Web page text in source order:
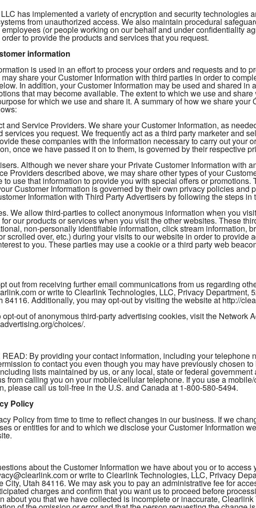
has implemented a variety of encryption and security technologies
from unauthorized access. We also maintain procedural
(or people working on our behalf and under confidentiality
to provide the products and services that you request.
information
is used in an effort to process your orders and requests and to
share your Customer Information with third parties in order to
In addition, your Customer Information may be used and shared in
that may become available. The extent to which we use and
for which we use and share it. A summary of how we share your
and Service Providers. We share your Customer Information, as
services you request. We frequently act as a third party marketer and
these companies with the information necessary to carry out your
once we have passed it on to them, is governed by their respective
Although we never share your Private Customer Information with
Providers described above, we may share other types of your
to use that information to provide you with special offers or
Customer Information is governed by their own privacy policies and
Information with Third Party Advertisers by following the steps in
We allow third-parties to collect anonymous information when you
our products or services when you visit the other websites. These
non-personally identifiable information, click stream information,
scrolled over, etc.) during your visits to our website in order to provide
to you. These parties may use a cookie or a third party web
out from receiving further email communications from us regarding
or write to Clearlink Technologies, LLC, Privacy Department,
84116. Additionally, you may opt-out by visiting the website at http://
out of anonymous third-party advertising cookies, visit the Network
choices/.
By providing your contact information, including your telephone
to contact you even though you may have previously chosen
lists maintained by us, or any local, state or federal
from calling you on your mobile/cellular telephone. If you use a
please call us toll-free in the U.S. and Canada at 1-800-580-5494.
Policy
Policy from time to time to reflect changes in our business. If we
or entities for and to which we disclose your Customer Information
about the Customer Information we have about you or to access
or write to Clearlink Technologies, LLC, Privacy
City, Utah 84116. We may ask you to pay an administrative fee for
charges and confirm that you want us to proceed before
about you that we have collected is incomplete or inaccurate,